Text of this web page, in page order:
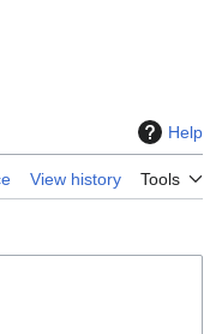
Help
View history Tools